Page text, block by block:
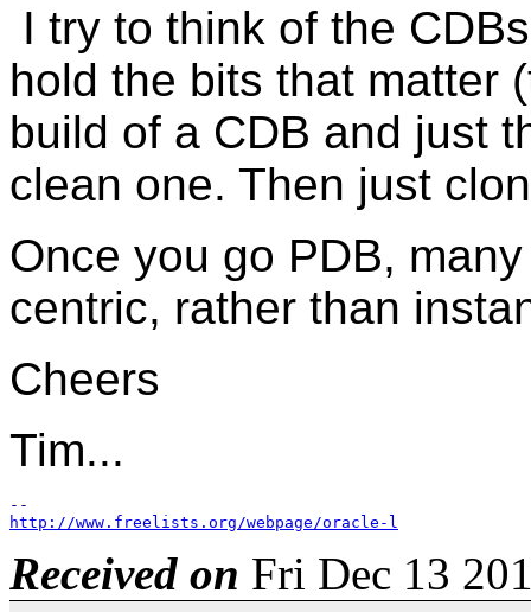
I try to think of the
hold the bits that matter
build of a CDB and just
clean one. Then just
Once you go PDB,
centric, rather than
Cheers
Tim...
http://www.freelists.org/webpage/oracle-l
Received on Fri Dec 13